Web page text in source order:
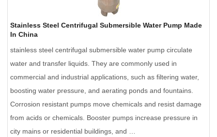
Stainless Steel Centrifugal Submersible Water Pump Made
In China
stainless steel centrifugal submersible water pump circulate
water and transfer liquids. They are commonly used in
commercial and industrial applications, such as filtering water,
boosting water pressure, and aerating ponds and fountains.
Corrosion resistant pumps move chemicals and resist damage
from acids or chemicals. Booster pumps increase pressure in
city mains or residential buildings, and …